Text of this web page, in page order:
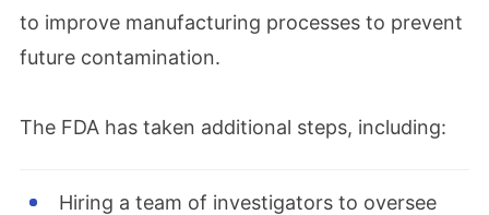
to improve manufacturing processes to prevent
future contamination.
The FDA has taken additional steps, including:
Hiring a team of investigators to oversee